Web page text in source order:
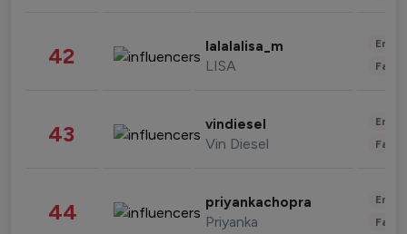
42 lalalalisa_m
LISA
43 vindiesel
Vin Diesel
44 priyankachopra
Priyanka